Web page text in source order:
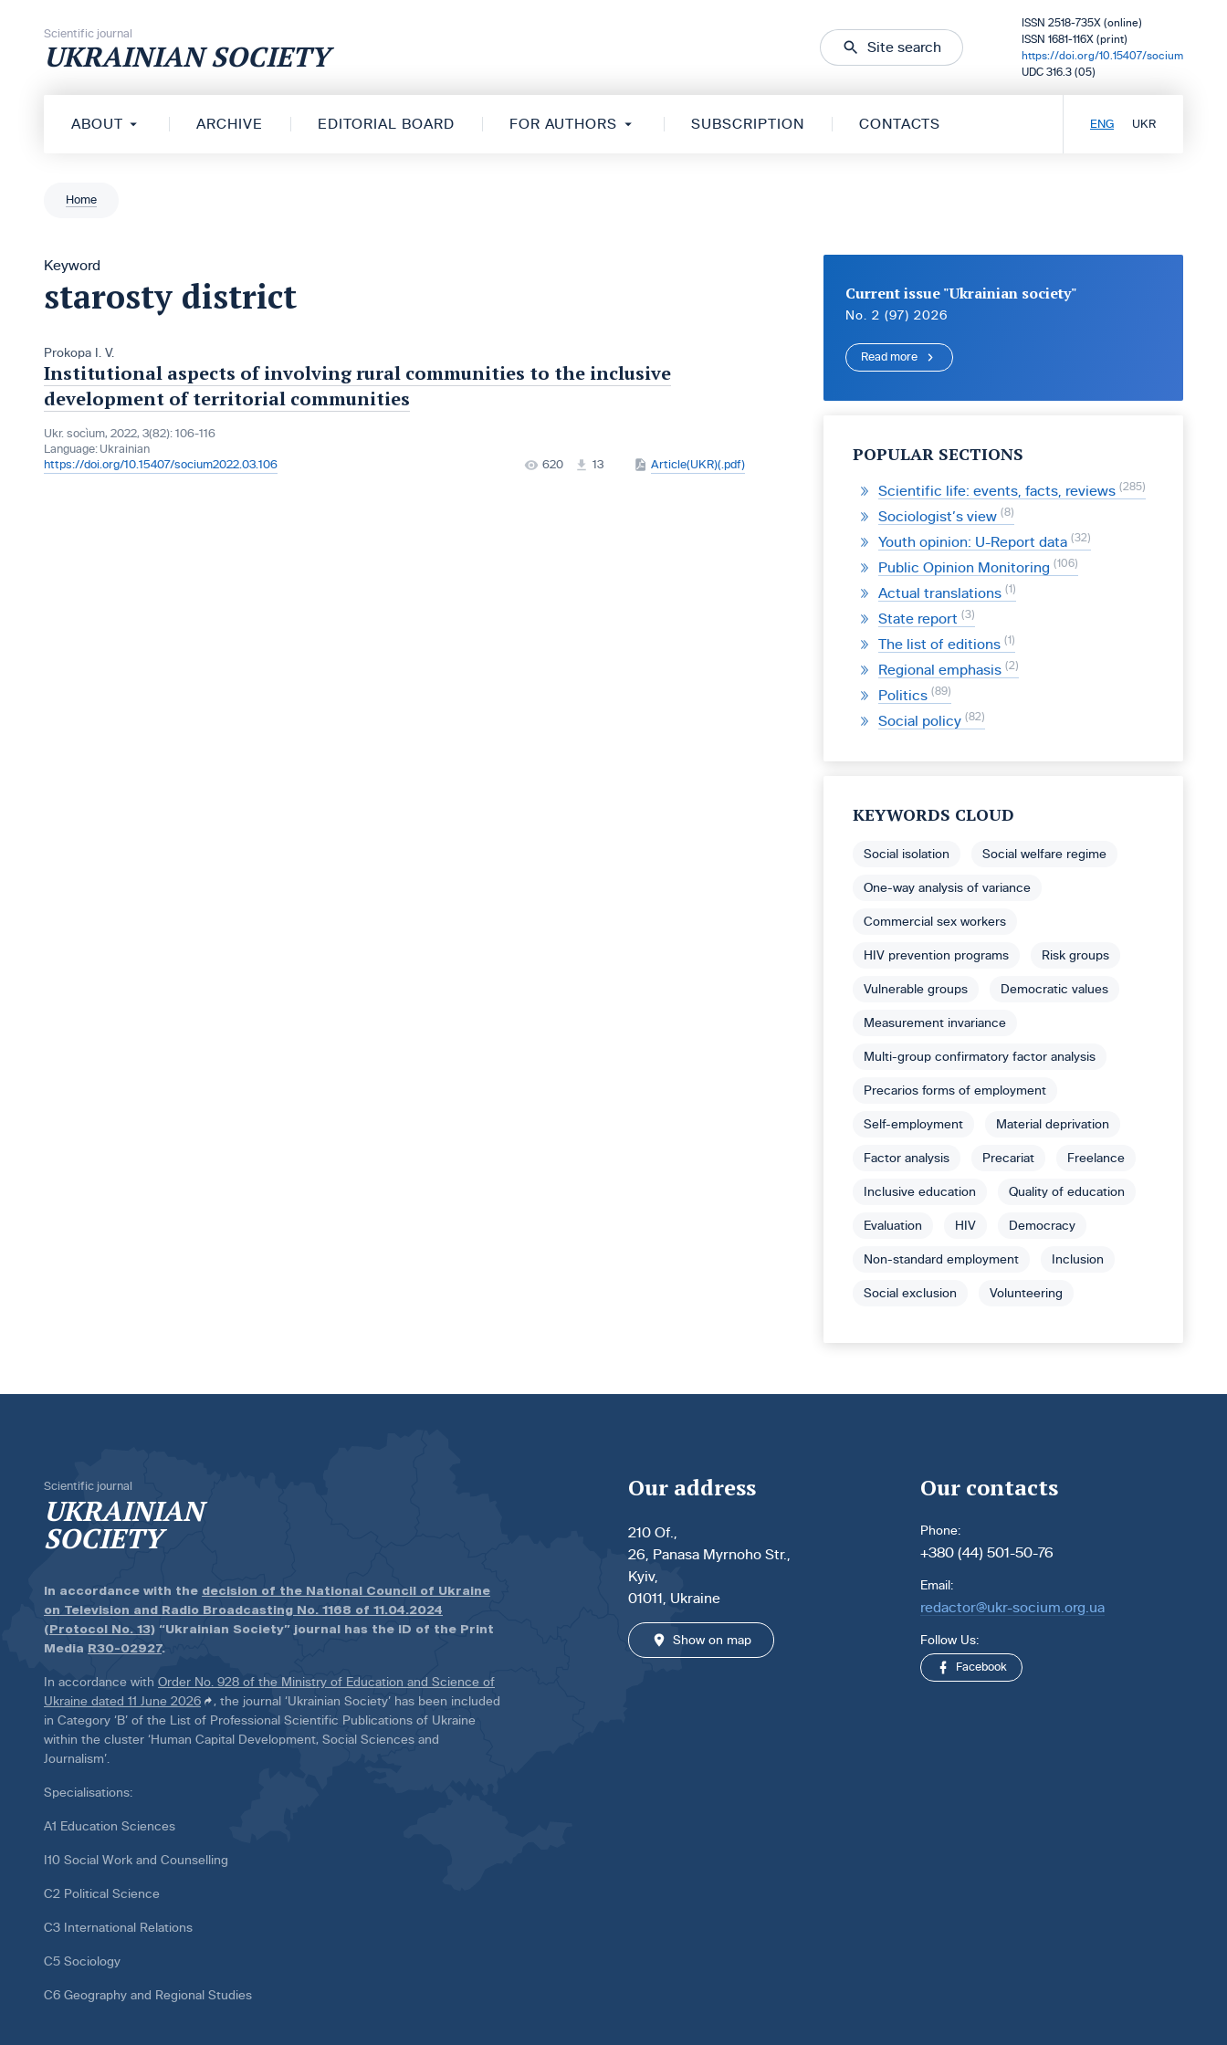
Scientific journal
UKRAINIAN SOCIETY Site search
ISSN 2518-735X (online)
ISSN 1681-116X (print)
https://doi.org/10.15407/socium
UDC 316.3 (05)
ABOUT ARCHIVE EDITORIAL BOARD FOR AUTHORS SUBSCRIPTION CONTACTS ENG UKR
Home
Keyword
starosty district
Prokopa I. V.
Institutional aspects of involving rural communities to the inclusive
development of territorial communities
Ukr. socìum, 2022, 3(82): 106-116
Language: Ukrainian
https://doi.org/10.15407/socium2022.03.106
620 13 Article(UKR)(.pdf)
Current issue "Ukrainian society"
No. 2 (97) 2026
Read more
POPULAR SECTIONS
Scientific life: events, facts, reviews 285
Sociologist’s view 8
Youth opinion: U-Report data 32
Public Opinion Monitoring 106
Actual translations 1
State report 3
The list of editions 1
Regional emphasis 2
Politics 89
Social policy 82
KEYWORDS CLOUD
Social isolation Social welfare regime
One-way analysis of variance
Commercial sex workers
HIV prevention programs Risk groups
Vulnerable groups Democratic values
Measurement invariance
Multi-group confirmatory factor analysis
Precarios forms of employment
Self-employment Material deprivation
Factor analysis Precariat Freelance
Inclusive education Quality of education
Evaluation HIV Democracy
Non-standard employment Inclusion
Social exclusion Volunteering
Scientific journal
UKRAINIAN
SOCIETY
In accordance with the decision of the National Council of Ukraine
on Television and Radio Broadcasting No. 1168 of 11.04.2024
(Protocol No. 13) “Ukrainian Society” journal has the ID of the Print
Media R30-02927.
In accordance with Order No. 928 of the Ministry of Education and Science of
Ukraine dated 11 June 2026
, the journal ‘Ukrainian Society’ has been included
in Category ‘B’ of the List of Professional Scientific Publications of Ukraine
within the cluster ‘Human Capital Development, Social Sciences and
Journalism’.
Specialisations:
A1 Education Sciences
I10 Social Work and Counselling
C2 Political Science
C3 International Relations
C5 Sociology
C6 Geography and Regional Studies
Our address
210 Of.,
26, Panasa Myrnoho Str.,
Kyiv,
01011, Ukraine
Show on map
Our contacts
Phone:
+380 (44) 501-50-76
Email:
redactor@ukr-socium.org.ua
Follow Us:
Facebook